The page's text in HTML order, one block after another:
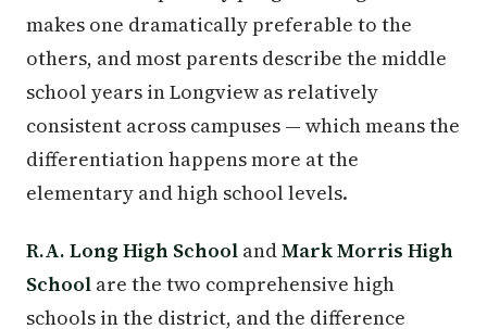
makes one dramatically preferable to the
others, and most parents describe the middle
school years in Longview as relatively
consistent across campuses — which means the
differentiation happens more at the
elementary and high school levels.
R.A. Long High School andMark Morris High
School are the two comprehensive high
schools in the district, and the difference